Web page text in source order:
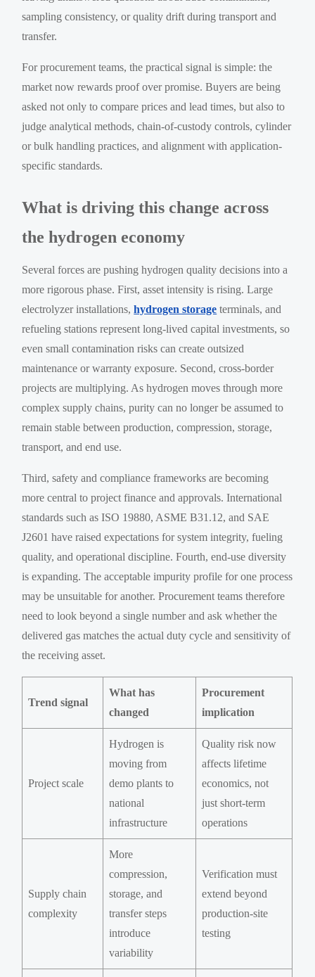
sampling consistency, or quality drift during transport and
transfer.
For procurement teams, the practical signal is simple: the
market now rewards proof over promise. Buyers are being
asked not only to compare prices and lead times, but also to
judge analytical methods, chain-of-custody controls, cylinder
or bulk handling practices, and alignment with application-
specific standards.
What is driving this change across
the hydrogen economy
Several forces are pushing hydrogen quality decisions into a
more rigorous phase. First, asset intensity is rising. Large
electrolyzer installations,hydrogen storage terminals, and
refueling stations represent long-lived capital investments, so
even small contamination risks can create outsized
maintenance or warranty exposure. Second, cross-border
projects are multiplying. As hydrogen moves through more
complex supply chains, purity can no longer be assumed to
remain stable between production, compression, storage,
transport, and end use.
Third, safety and compliance frameworks are becoming
more central to project finance and approvals. International
standards such as ISO 19880, ASME B31.12, and SAE
J2601 have raised expectations for system integrity, fueling
quality, and operational discipline. Fourth, end-use diversity
is expanding. The acceptable impurity profile for one process
may be unsuitable for another. Procurement teams therefore
need to look beyond a single number and ask whether the
delivered gas matches the actual duty cycle and sensitivity of
the receiving asset.
Trend signal
What has
changed
Procurement
implication
Project scale
Hydrogen is
moving from
demo plants to
national
infrastructure
Quality risk now
affects lifetime
economics, not
just short-term
operations
Supply chain
complexity
More
compression,
storage, and
transfer steps
introduce
variability
Verification must
extend beyond
production-site
testing